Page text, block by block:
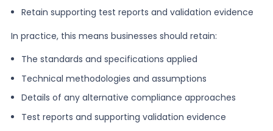
Retain supporting test reports and validation evidence
In practice, this means businesses should retain:
The standards and specifications applied
Technical methodologies and assumptions
Details of any alternative compliance approaches
Test reports and supporting validation evidence